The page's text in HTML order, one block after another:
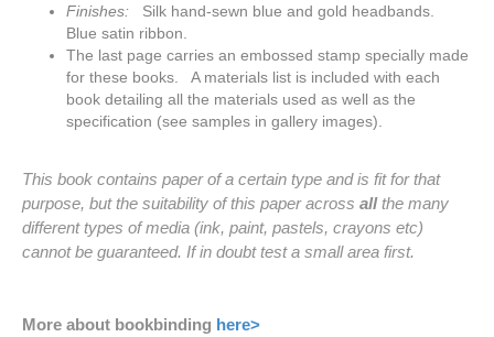
Finishes: Silk hand-sewn blue and gold headbands.
Blue satin ribbon.
The last page carries an embossed stamp specially made
for these books. A materials list is included with each
book detailing all the materials used as well as the
specification (see samples in gallery images).
This book contains paper of a certain type and is fit for that
purpose, but the suitability of this paper across allthe many
different types of media (ink, paint, pastels, crayons etc)
cannot be guaranteed. If in doubt test a small area first.
More about bookbinding here>